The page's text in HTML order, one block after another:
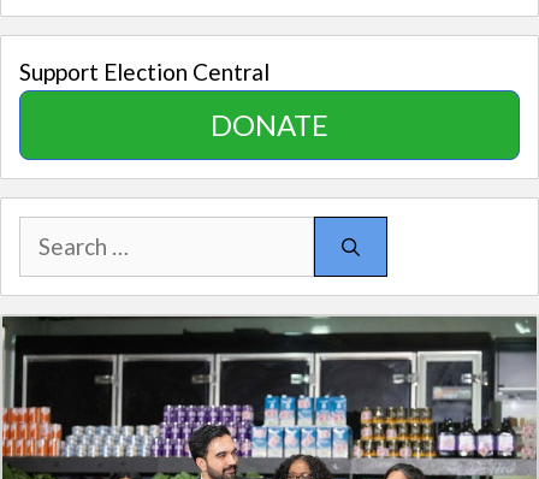
Support Election Central
DONATE
Search
for: